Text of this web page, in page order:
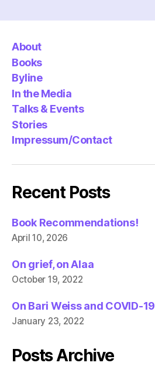
About
Books
Byline
In the Media
Talks & Events
Stories
Impressum/Contact
Recent Posts
Book Recommendations!
April 10, 2026
On grief, on Alaa
October 19, 2022
On Bari Weiss and COVID-19
January 23, 2022
Posts Archive